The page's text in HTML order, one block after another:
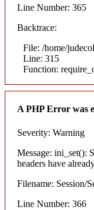
Line Number: 365
Backtrace:
File: /home/
Line: 315
Function:
A PHP Error was
Severity: Warning
Message: ini_set():
headers have
Filename: Session/
Line Number: 366